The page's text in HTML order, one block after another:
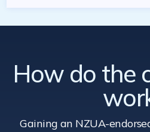
How do the
Gaining an NZUA-